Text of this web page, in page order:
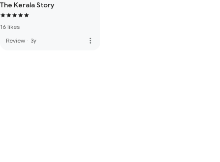
The Kerala Story
16 likes
Review · 3y more_vert